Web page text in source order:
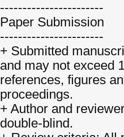
-----------------------
Paper Submission
-----------------------
+ Submitted
and may not exceed
references, figures
proceedings.
+ Author and
double-blind.